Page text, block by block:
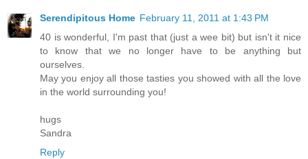
Serendipitous Home February 11, 2011 at 1:43 PM
40 is wonderful, I'm past that (just a wee bit) but isn't it nice
to know that we no longer have to be anything but
ourselves.
May you enjoy all those tasties you showed with all the love
in the world surrounding you!
hugs
Sandra
Reply